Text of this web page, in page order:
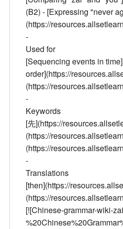
(B2) - [Expressing "never
(https://
-
Used for
[Sequencing events in
order](https://
(https://
-
Keywords
[先](https://
(https://
(https://
-
Translations
[then](https://
(https://
[![Chinese-grammar-wiki-